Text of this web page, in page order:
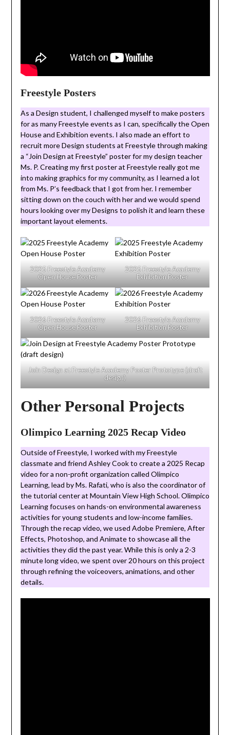
Freestyle Posters
As a Design student, I challenged myself to make posters
for as many Freestyle events as I can, specifically the Open
House and Exhibition events. I also made an effort to
recruit more Design students at Freestyle through making
a “Join Design at Freestyle” poster for my design teacher
Ms. P. Creating my first poster at Freestyle really got me
into making graphics for my community, as I learned a lot
from Ms. P’s feedback that I got from her. I remember
sitting down on the couch with her and we would spend
hours looking over my Designs to polish it and learn these
important layout elements.
2025 Freestyle Academy
Open House Poster
2025 Freestyle Academy
Exhibition Poster
2026 Freestyle Academy
Open House Poster
2026 Freestyle Academy
Exhibition Poster
Join Design at Freestyle Academy Poster Prototype (draft
design)
Other Personal Projects
Olimpico Learning 2025 Recap Video
Outside of Freestyle, I worked with my Freestyle
classmate and friend Ashley Cook to create a 2025 Recap
video for a non-profit organization called Olimpico
Learning, lead by Ms. Rafati, who is also the coordinator of
the tutorial center at Mountain View High School. Olimpico
Learning focuses on hands-on environmental awareness
activities for young students and low-income families.
Through the recap video, we used Adobe Premiere, After
Effects, Photoshop, and Animate to showcase all the
activities they did the past year. While this is only a 2-3
minute long video, we spent over 20 hours on this project
through refining the voiceovers, animations, and other
details.